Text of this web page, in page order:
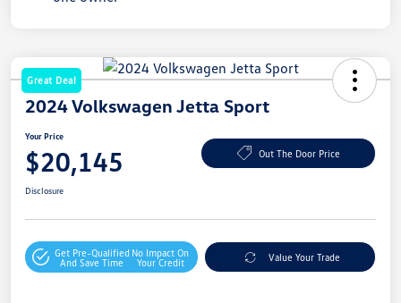
Great Deal
2024 Volkswagen Jetta Sport
Your Price
$20,145 Out The Door Price
Disclosure
Get Pre-Qualified
And Save Time
No Impact On
Your Credit
Value Your Trade